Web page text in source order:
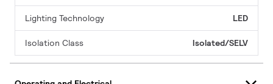
Lighting Technology LED
Isolation Class Isolated/SELV